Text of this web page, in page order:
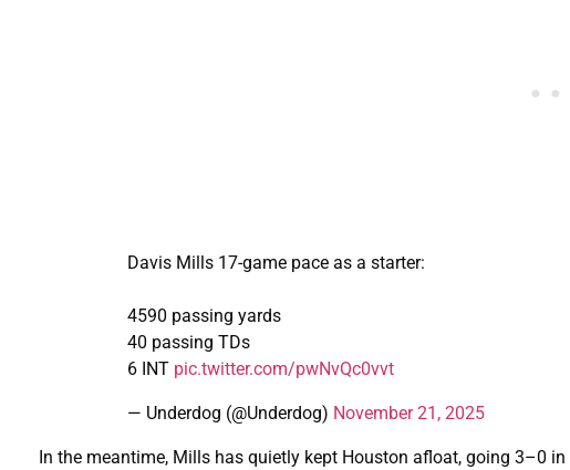
Davis Mills 17-game pace as a starter:
4590 passing yards
40 passing TDs
6 INT pic.twitter.com/pwNvQc0vvt
— Underdog (@Underdog) November 21, 2025
In the meantime, Mills has quietly kept Houston afloat, going 3–0